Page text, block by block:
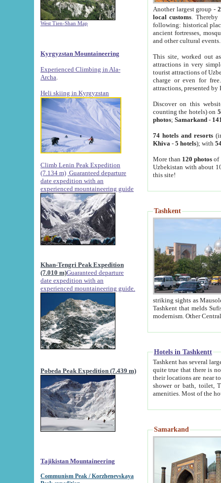
West Tien-Shan Map
Kyrgyzstan Mountaineering
Experienced Climbing in Ala-
Archa
Heli skiing in Kyrgyzstan
Climb Lenin Peak Expedition
(7.134 m) Guaranteed departure
date expedition with an
experienced mountaineering guide
Khan-Tengri Peak Expedition
(7.010 m)Guaranteed departure
date expedition with an
experienced mountaineering guide.
Pobeda Peak Expedition (7.439 m)
Tajikistan Mountaineering
Communism Peak / Korzhenevskaya
Another largest group -
local customs. Thereby
following: historical
ancient fortresses,
and other cultural events.
This site, worked out
attractions in very
tourist attractions of
charge or even for
attractions, presented by
Discover on this
counting the hotels) on
photos; Samarkand-
74 hotels and resorts
Khiva - 5 hotels); with
More than 120 photosof
Uzbekistan with about
this site!
Tashkent
striking sights as Mausoleum of Sheikh Zaynudin
Tashkent that melds Sufism, Marxism and Capitalism, the East, West and Russia, as well as tradition and
Hotels in Tashkentt
Tashkent has several large luxury
quite true that there is no clear downtown area in Tashkent.
their locations are near to downtown and airport, which is also located within the city line. All hotels have
shower or bath, toilet, TV set and telephone
Samarkand